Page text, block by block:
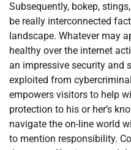
Subsequently, bokep,
be really interconnected
landscape. Whatever may
healthy over the internet
an impressive security and
exploited from
empowers visitors to help
protection to his or her’s
navigate the on-line world
to mention responsibility.